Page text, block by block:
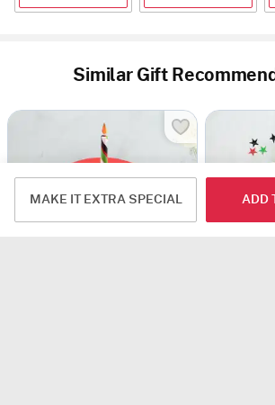
MAKE IT EXTRA SPECIAL ADD
Similar Gift